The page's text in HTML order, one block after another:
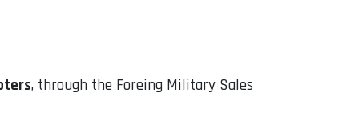
, through the Foreing Military Sales